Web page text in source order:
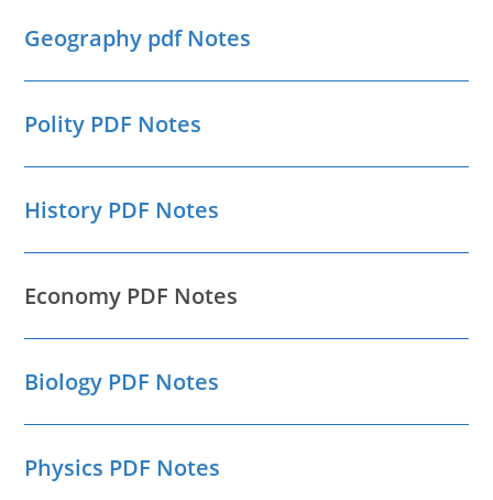
Geography pdf Notes
Polity PDF Notes
History PDF Notes
Economy PDF Notes
Biology PDF Notes
Physics PDF Notes